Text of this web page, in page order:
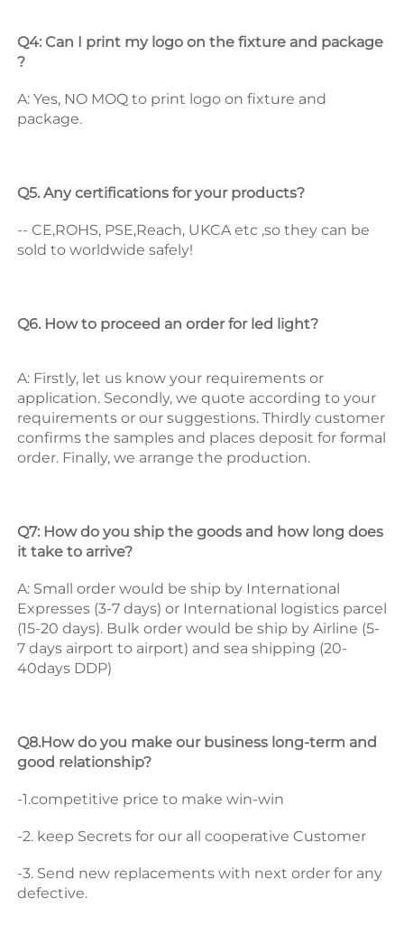
Q4: Can I print my logo on the fixture and package
?
A: Yes, NO MOQ to print logo on fixture and
package.
Q5. Any certifications for your products?
-- CE,ROHS, PSE,Reach, UKCA etc ,so they can be
sold to worldwide safely!
Q6. How to proceed an order for led light?
A: Firstly, let us know your requirements or
application. Secondly, we quote according to your
requirements or our suggestions. Thirdly customer
confirms the samples and places deposit for formal
order. Finally, we arrange the production.
Q7: How do you ship the goods and how long does
it take to arrive?
A: Small order would be ship by International
Expresses (3-7 days) or International logistics parcel
(15-20 days). Bulk order would be ship by Airline (5-
7 days airport to airport) and sea shipping (20-
40days DDP)
Q8.How do you make our business long-term and
good relationship?
-1.competitive price to make win-win
-2. keep Secrets for our all cooperative Customer
-3. Send new replacements with next order for any
defective.